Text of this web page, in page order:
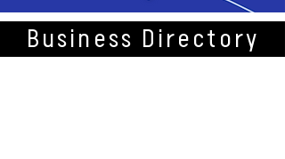
Business Directory